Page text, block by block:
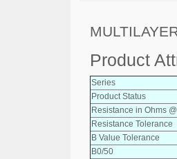
Product
Series
Product Status
Resistance in Ohms
Resistance Tolerance
B Value Tolerance
B0/50